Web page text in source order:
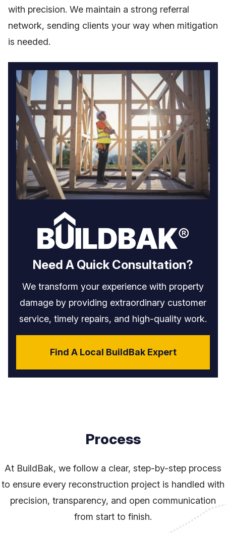
Need A Quick Consultation?
We transform your experience with property
damage by providing extraordinary customer
service, timely repairs, and high-quality work.
Find A Local BuildBak Expert
with precision. We maintain a strong referral
network, sending clients your way when mitigation
is needed.
Process
At BuildBak, we follow a clear, step-by-step process
to ensure every reconstruction project is handled with
precision, transparency, and open communication
from start to finish.